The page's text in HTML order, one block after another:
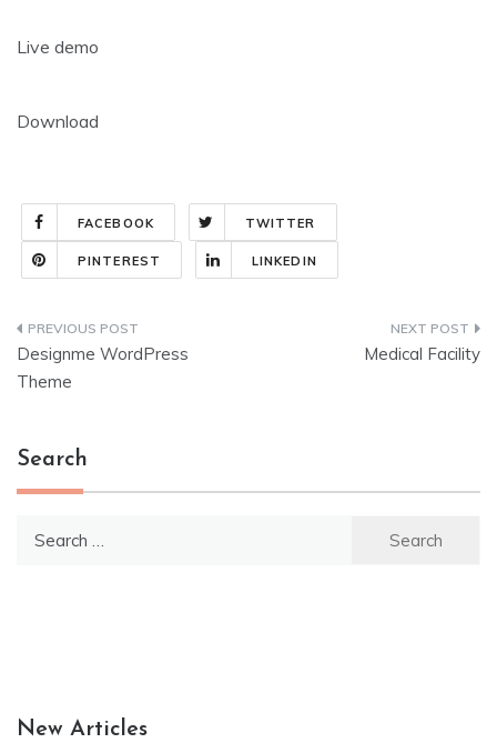
Live demo
Download
FACEBOOK TWITTER
PINTEREST LINKEDIN
Post
navigation
Designme WordPress
Theme
Medical Facility
Search
New Articles